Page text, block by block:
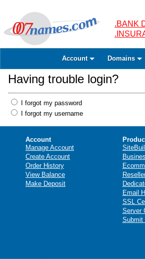
.BANK
Account Domains
Having trouble login?
I forgot my password
I forgot my username
Account
Manage Account
Create Account
Order History
View Balance
Make Deposit
Email
SSL
Server
Submit